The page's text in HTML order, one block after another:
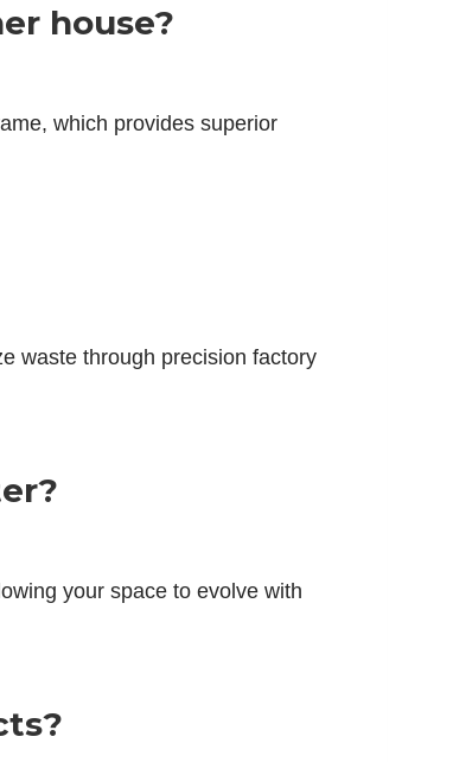
house?
which provides superior
waste through precision factory
your space to evolve with